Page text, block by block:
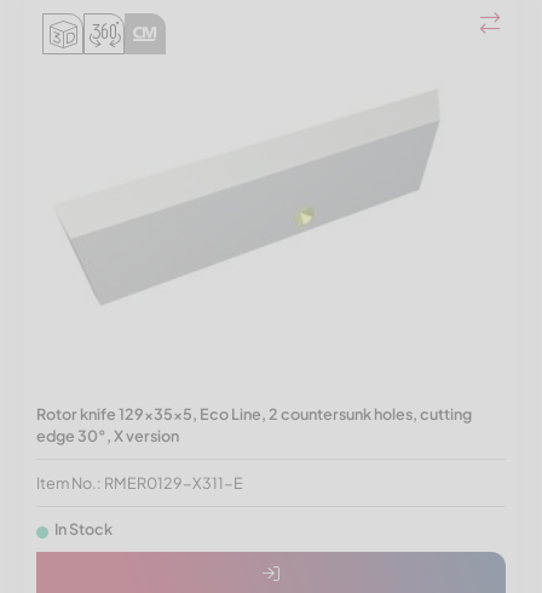
Rotor knife 129x35x5, Eco Line, 2 countersunk holes, cutting
edge 30°, X version
Item No.: RMER0129-X311-E
In Stock